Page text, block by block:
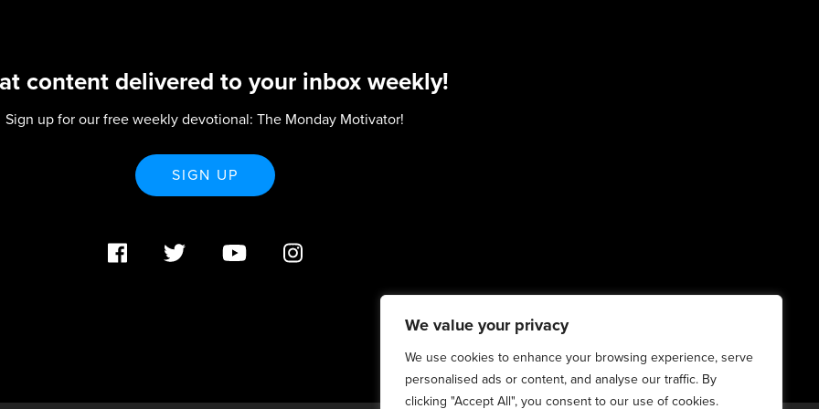
We value your privacy
We use cookies to enhance your browsing experience, serve
personalised ads or content, and analyse our traffic. By
clicking "Accept All", you consent to our use of cookies.
content delivered to your inbox weekly!
Sign up for our free weekly devotional: The Monday Motivator!
SIGN UP